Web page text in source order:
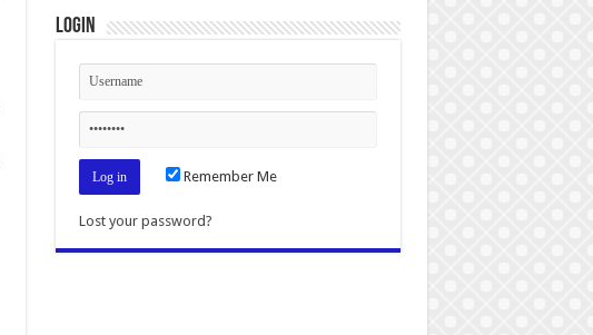
Login
Remember Me
Lost your password?